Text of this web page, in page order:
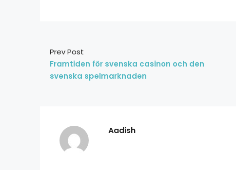
Prev Post
Framtiden för svenska casinon och den
svenska spelmarknaden
Aadish